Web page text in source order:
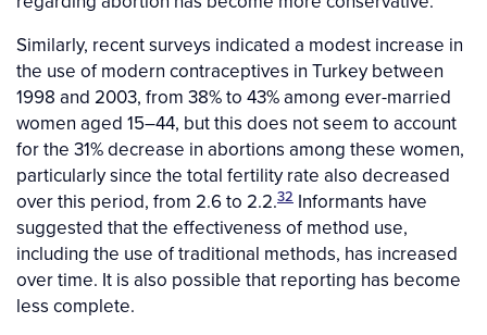
Similarly, recent surveys indicated a modest increase in
the use of modern contraceptives in Turkey between
1998 and 2003, from 38% to 43% among ever-married
women aged 15–44, but this does not seem to account
for the 31% decrease in abortions among these women,
particularly since the total fertility rate also decreased
over this period, from 2.6 to 2.2.32 Informants have
suggested that the effectiveness of method use,
including the use of traditional methods, has increased
over time. It is also possible that reporting has become
less complete.